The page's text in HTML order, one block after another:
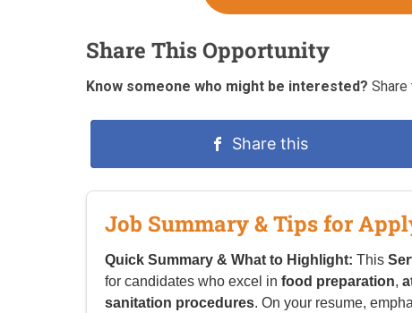
Share This Opportunity
Know someone who might be interested?
Share this
Job Summary & Tips for
Quick Summary & What to Highlight: This
for candidates who excel in food preparation,
sanitation procedures. On your resume,